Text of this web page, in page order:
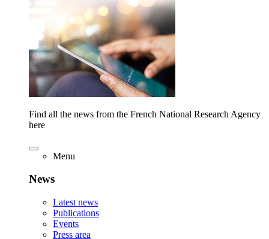
Find all the news from the French National Research Agency
here
Menu
News
Latest news
Publications
Events
Press area